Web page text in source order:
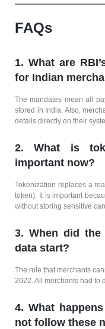
FAQs
1. What are
for Indian
The mandates mean all
stored in India. Also,
details directly on their
2. What is
important now?
Tokenization replaces a
token). It is important
without storing sensitive
3. When did
data start?
The rule that merchants
2022. All merchants had to
4. What
not follow these